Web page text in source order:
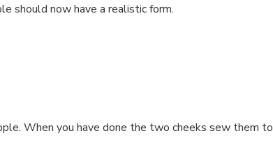
should now have a realistic form.
When you have done the two cheeks sew them to